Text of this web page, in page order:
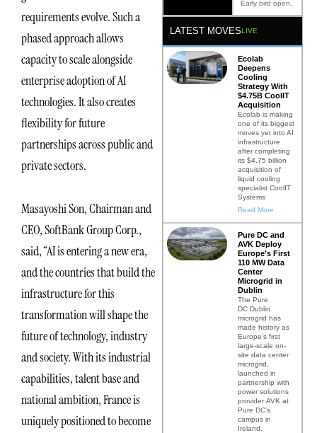
requirements evolve. Such a
phased approach allows
capacity to scale alongside
enterprise adoption of AI
technologies. It also creates
flexibility for future
partnerships across public and
private sectors.
Masayoshi Son, Chairman and
CEO, SoftBank Group Corp.,
said, “AI is entering a new era,
and the countries that build the
infrastructure for this
transformation will shape the
future of technology, industry
and society. With its industrial
capabilities, talent base and
national ambition, France is
uniquely positioned to become
Early bird open.
LATEST MOVESLIVE
Ecolab
Deepens
Cooling
Strategy With
$4.75B CoolIT
Acquisition
Ecolab is making
one of its biggest
moves yet into AI
infrastructure
after completing
its $4.75 billion
acquisition of
liquid cooling
specialist CoolIT
Systems
Read More
Pure DC and
AVK Deploy
Europe’s First
110 MW Data
Center
Microgrid in
Dublin
The Pure
DC Dublin
microgrid has
made history as
Europe’s first
large-scale on-
site data center
microgrid,
launched in
partnership with
power solutions
provider AVK at
Pure DC’s
campus in
Ireland.